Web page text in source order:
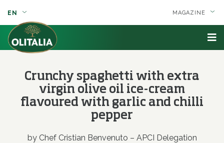
MAGAZINE
EN
Crunchy spaghetti with extra
virgin olive oil ice-cream
flavoured with garlic and chilli
pepper
by Chef Cristian Benvenuto – APCI Delegation